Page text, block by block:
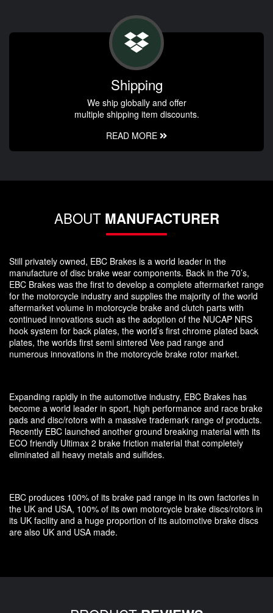
Shipping
We ship globally and offer
multiple shipping item discounts.
READ MORE
ABOUT MANUFACTURER
Still privately owned, EBC Brakes is a world leader in the
manufacture of disc brake wear components. Back in the 70’s,
EBC Brakes was the first to develop a complete aftermarket range
for the motorcycle industry and supplies the majority of the world
aftermarket volume in motorcycle brake and clutch parts with
continued innovations such as the adoption of the NUCAP NRS
hook system for back plates, the world’s first chrome plated back
plates, the worlds first semi sintered Vee pad range and
numerous innovations in the motorcycle brake rotor market.
Expanding rapidly in the automotive industry, EBC Brakes has
become a world leader in sport, high performance and race brake
pads and disc/rotors with a massive trademark range of products.
Recently EBC launched another ground breaking material with its
ECO friendly Ultimax 2 brake friction material that completely
eliminated all heavy metals and sulfides.
EBC produces 100% of its brake pad range in its own factories in
the UK and USA, 100% of its own motorcycle brake discs/rotors in
its UK facility and a huge proportion of its automotive brake discs
are also UK and USA made.